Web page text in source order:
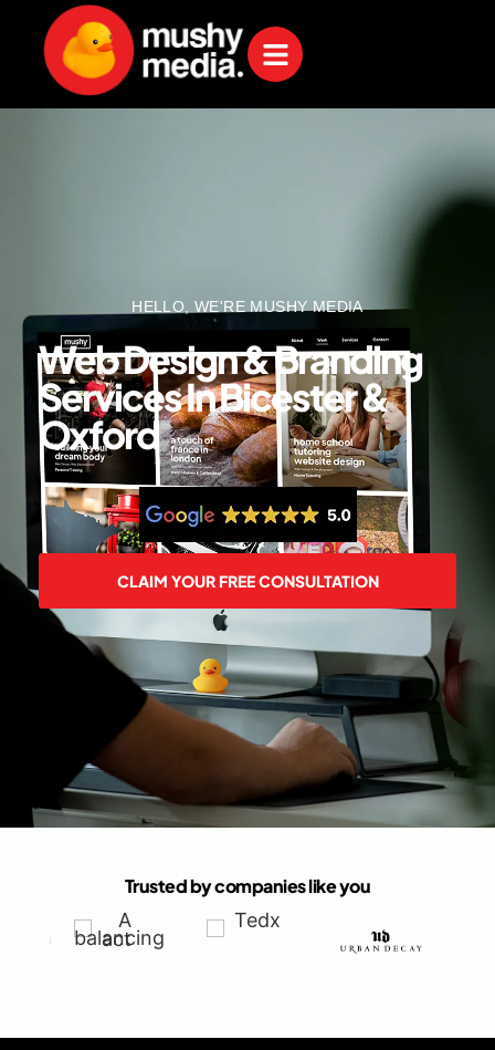
HELLO, WE'RE MUSHY MEDIA
Web Design & Branding
Services In Bicester &
Oxford
CLAIM YOUR FREE CONSULTATION
Trusted by companies like you